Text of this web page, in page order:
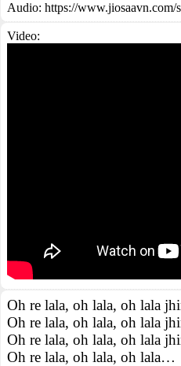
Audio: https://
Video:
Oh re lala, oh lala, oh lala
Oh re lala, oh lala, oh lala
Oh re lala, oh lala, oh lala
Oh re lala, oh lala, oh lala…